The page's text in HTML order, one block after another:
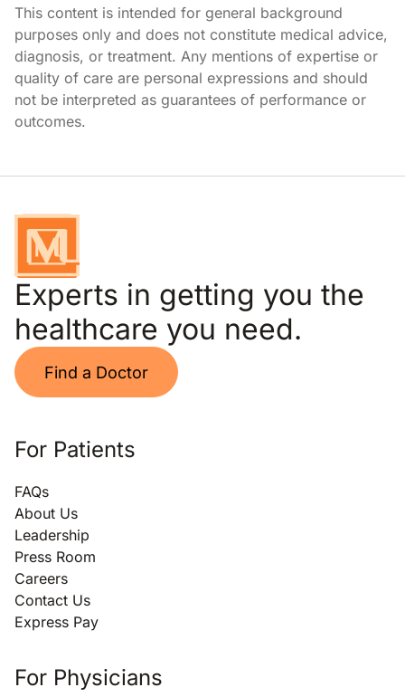
This content is intended for general background
purposes only and does not constitute medical advice,
diagnosis, or treatment. Any mentions of expertise or
quality of care are personal expressions and should
not be interpreted as guarantees of performance or
outcomes.
Experts in getting you the
healthcare you need.
Find a Doctor
For Patients
FAQs
About Us
Leadership
Press Room
Careers
Contact Us
Express Pay
For Physicians